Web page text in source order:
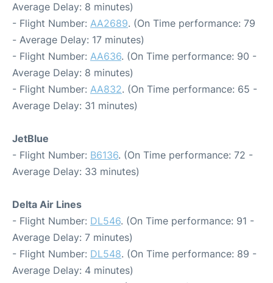
Average Delay: 8 minutes)
- Flight Number: AA2689. (On Time performance: 79
- Average Delay: 17 minutes)
- Flight Number: AA636. (On Time performance: 90 -
Average Delay: 8 minutes)
- Flight Number: AA832. (On Time performance: 65 -
Average Delay: 31 minutes)
JetBlue
- Flight Number: B6136. (On Time performance: 72 -
Average Delay: 33 minutes)
Delta Air Lines
- Flight Number: DL546. (On Time performance: 91 -
Average Delay: 7 minutes)
- Flight Number: DL548. (On Time performance: 89 -
Average Delay: 4 minutes)